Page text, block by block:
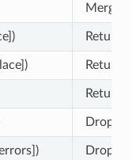
Merge
Return
Drop
Drop